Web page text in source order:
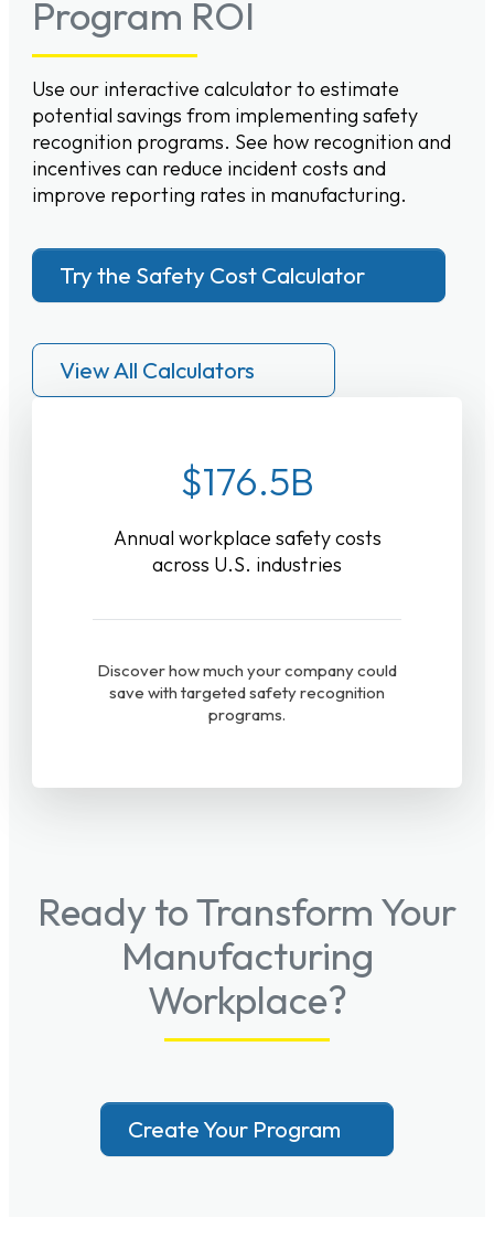
Program ROI
Use our interactive calculator to estimate
potential savings from implementing safety
recognition programs. See how recognition and
incentives can reduce incident costs and
improve reporting rates in manufacturing.
Try the Safety Cost Calculator
View All Calculators
$176.5B
Annual workplace safety costs
across U.S. industries
Discover how much your company could
save with targeted safety recognition
programs.
Ready to Transform Your
Manufacturing
Workplace?
Create Your Program